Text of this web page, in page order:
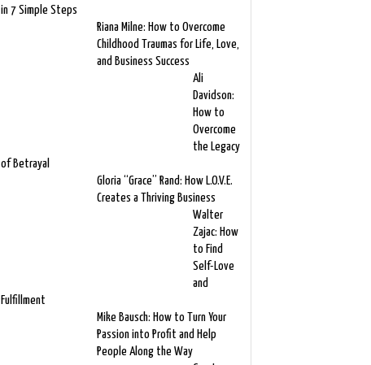
in 7 Simple Steps
Riana Milne: How to Overcome
Childhood Traumas for Life, Love,
and Business Success
Ali
Davidson:
How to
Overcome
the Legacy
of Betrayal
Gloria “Grace” Rand: How L.O.V.E.
Creates a Thriving Business
Walter
Zajac: How
to Find
Self-Love
and
Fulfillment
Mike Bausch: How to Turn Your
Passion into Profit and Help
People Along the Way